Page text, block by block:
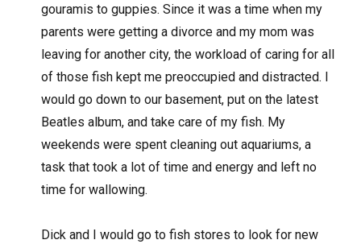
gouramis to guppies. Since it was a time when my
parents were getting a divorce and my mom was
leaving for another city, the workload of caring for all
of those fish kept me preoccupied and distracted. I
would go down to our basement, put on the latest
Beatles album, and take care of my fish. My
weekends were spent cleaning out aquariums, a
task that took a lot of time and energy and left no
time for wallowing.
Dick and I would go to fish stores to look for new